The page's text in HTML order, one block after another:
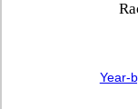
Year-